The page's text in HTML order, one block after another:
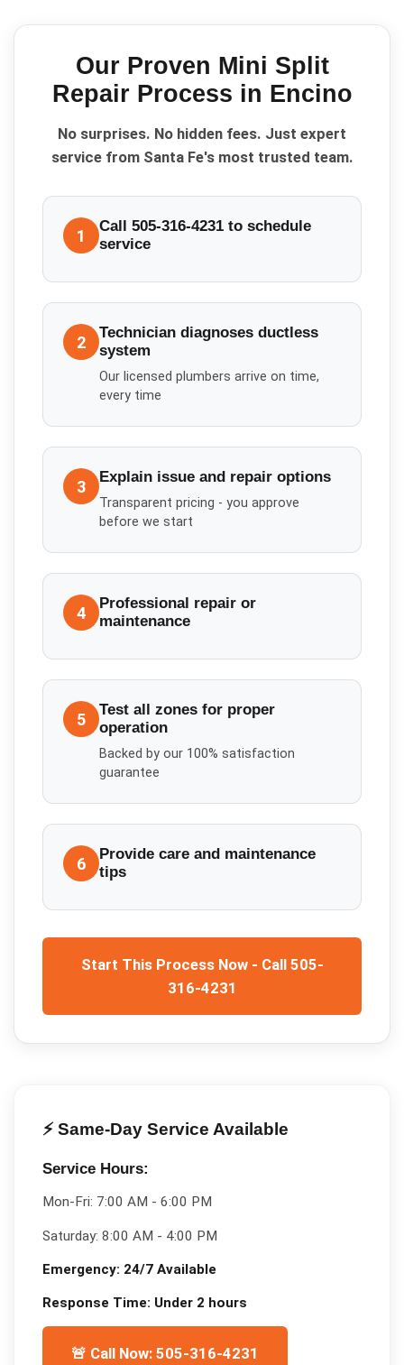
Our Proven Mini Split
Repair Process in Encino
No surprises. No hidden fees. Just expert
service from Santa Fe's most trusted team.
1
Call 505-316-4231 to schedule
service
2
Technician diagnoses ductless
system
Our licensed plumbers arrive on time,
every time
3 Explain issue and repair options
Transparent pricing - you approve
before we start
4
Professional repair or
maintenance
5
Test all zones for proper
operation
Backed by our 100% satisfaction
guarantee
6
Provide care and maintenance
tips
Start This Process Now - Call 505-
316-4231
⚡ Same-Day Service Available
Service Hours:
Mon-Fri: 7:00 AM - 6:00 PM
Saturday: 8:00 AM - 4:00 PM
Emergency: 24/7 Available
Response Time: Under 2 hours
🚨 Call Now: 505-316-4231